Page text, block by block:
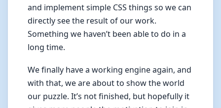
and implement simple CSS things so we can
directly see the result of our work.
Something we haven’t been able to do in a
long time.
We finally have a working engine again, and
with that, we are about to show the world
our puzzle. It’s not finished, but hopefully it